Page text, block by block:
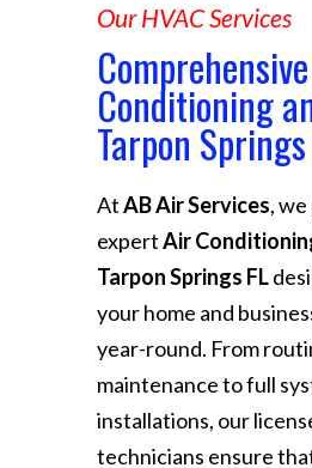
Our HVAC Services
Conditioning
Tarpon
AtAB Air Services,
expertAir
Tarpon Springs FL
your home and
year-round. From
maintenance to full
installations, our
technicians ensure